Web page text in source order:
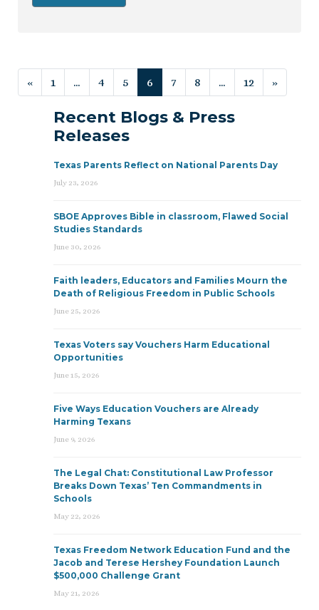
Posts navigation
« 1 … 4 5 6 7 8 … 12 »
Recent Blogs & Press
Releases
Texas Parents Reflect on National Parents Day
July 23, 2026
SBOE Approves Bible in classroom, Flawed Social
Studies Standards
June 30, 2026
Faith leaders, Educators and Families Mourn the
Death of Religious Freedom in Public Schools
June 25, 2026
Texas Voters say Vouchers Harm Educational
Opportunities
June 15, 2026
Five Ways Education Vouchers are Already
Harming Texans
June 9, 2026
The Legal Chat: Constitutional Law Professor
Breaks Down Texas’ Ten Commandments in
Schools
May 22, 2026
Texas Freedom Network Education Fund and the
Jacob and Terese Hershey Foundation Launch
$500,000 Challenge Grant
May 21, 2026